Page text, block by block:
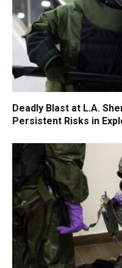
Deadly Blast at L.A.
Persistent Risks in